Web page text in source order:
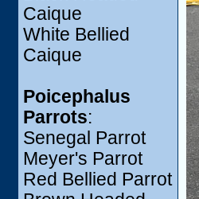
Caique
White Bellied
Caique
Poicephalus
Parrots:
Senegal Parrot
Meyer's Parrot
Red Bellied Parrot